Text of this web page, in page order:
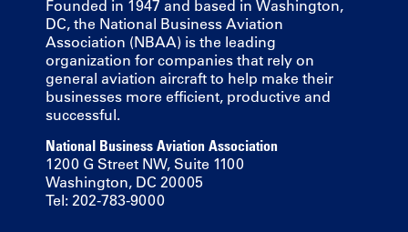
Founded in 1947 and based in Washington,
DC, the National Business Aviation
Association (NBAA) is the leading
organization for companies that rely on
general aviation aircraft to help make their
businesses more efficient, productive and
successful.
National Business Aviation Association
1200 G Street NW, Suite 1100
Washington, DC 20005
Tel: 202-783-9000